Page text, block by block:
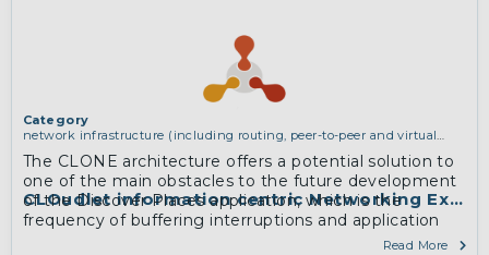
CLOudlet information centric Networking
Category
network infrastructure (including routing, peer-to-peer and virtual
The CLONE architecture offers a potential solution to
one of the main obstacles to the future development
of the Discover Places application, which is the
frequency of buffering interruptions and application
latency related to insufficient 3G and 4G mobileRead More